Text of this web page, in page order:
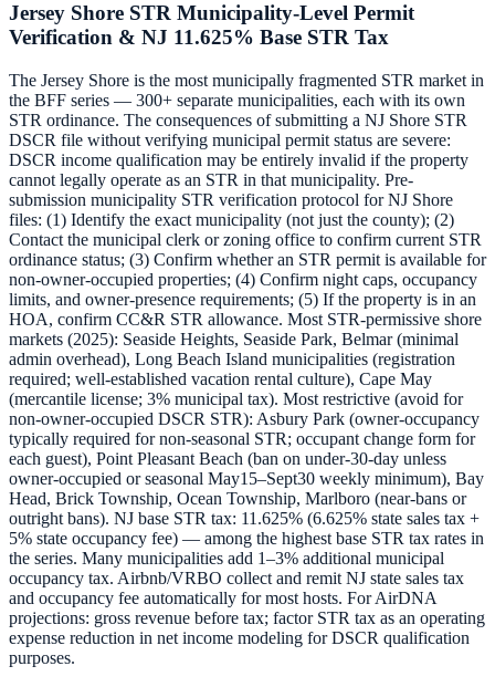
Jersey Shore STR Municipality-Level Permit
Verification & NJ 11.625% Base STR Tax
The Jersey Shore is the most municipally fragmented STR market in
the BFF series — 300+ separate municipalities, each with its own
STR ordinance. The consequences of submitting a NJ Shore STR
DSCR file without verifying municipal permit status are severe:
DSCR income qualification may be entirely invalid if the property
cannot legally operate as an STR in that municipality. Pre-
submission municipality STR verification protocol for NJ Shore
files: (1) Identify the exact municipality (not just the county); (2)
Contact the municipal clerk or zoning office to confirm current STR
ordinance status; (3) Confirm whether an STR permit is available for
non-owner-occupied properties; (4) Confirm night caps, occupancy
limits, and owner-presence requirements; (5) If the property is in an
HOA, confirm CC&R STR allowance. Most STR-permissive shore
markets (2025): Seaside Heights, Seaside Park, Belmar (minimal
admin overhead), Long Beach Island municipalities (registration
required; well-established vacation rental culture), Cape May
(mercantile license; 3% municipal tax). Most restrictive (avoid for
non-owner-occupied DSCR STR): Asbury Park (owner-occupancy
typically required for non-seasonal STR; occupant change form for
each guest), Point Pleasant Beach (ban on under-30-day unless
owner-occupied or seasonal May15–Sept30 weekly minimum), Bay
Head, Brick Township, Ocean Township, Marlboro (near-bans or
outright bans). NJ base STR tax: 11.625% (6.625% state sales tax +
5% state occupancy fee) — among the highest base STR tax rates in
the series. Many municipalities add 1–3% additional municipal
occupancy tax. Airbnb/VRBO collect and remit NJ state sales tax
and occupancy fee automatically for most hosts. For AirDNA
projections: gross revenue before tax; factor STR tax as an operating
expense reduction in net income modeling for DSCR qualification
purposes.